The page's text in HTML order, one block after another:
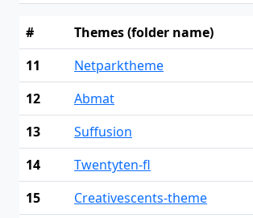
#
Themes (folder name)
11
Netparktheme
12
Abmat
13
Suffusion
14
Twentyten-fl
15
Creativescents-theme